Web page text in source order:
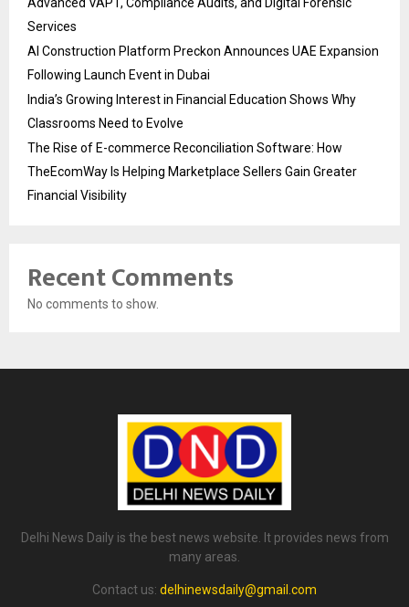
Services
AI Construction Platform Preckon Announces UAE Expansion
Following Launch Event in Dubai
India’s Growing Interest in Financial Education Shows Why
Classrooms Need to Evolve
The Rise of E-commerce Reconciliation Software: How
TheEcomWay Is Helping Marketplace Sellers Gain Greater
Financial Visibility
Recent Comments
No comments to show.
Delhi News Daily is the best news website. It provides news from
many areas.
Contact us: delhinewsdaily@gmail.com